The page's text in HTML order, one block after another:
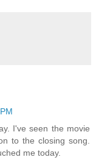
I've seen the movie
to the closing song.
me today.